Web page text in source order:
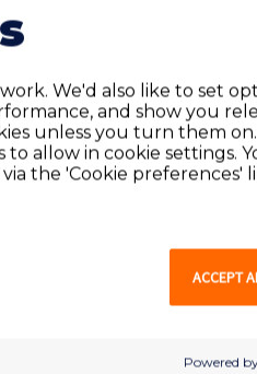
JOBS
We'd also like to set
and show you
unless you turn them
allow in cookie settings.
the 'Cookie preferences'
ACCEPT
Powered